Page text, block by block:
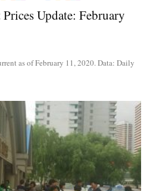
Update: February
as of February 11, 2020. Data: Daily